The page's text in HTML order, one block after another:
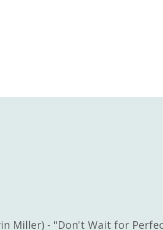
Miller) - "Don't Wait for